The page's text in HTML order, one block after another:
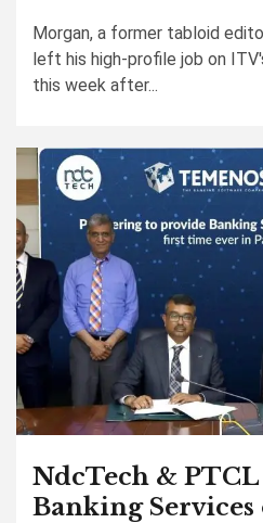
Morgan, a former tabloid
left his high-profile job on
this week after...
NdcTech &
Banking